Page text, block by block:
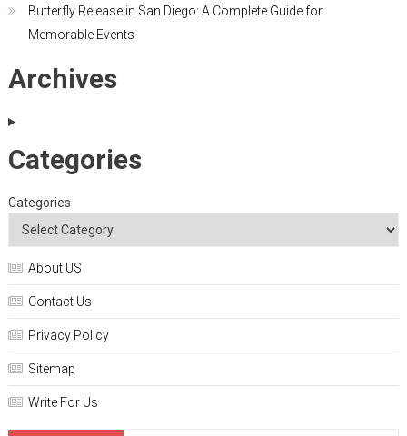
Butterfly Release in San Diego: A Complete Guide for
Memorable Events
Archives
Categories
Categories
About US
Contact Us
Privacy Policy
Sitemap
Write For Us